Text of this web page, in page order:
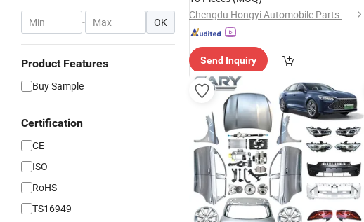
- OK
Product Features
Buy Sample
Certification
CE
ISO
RoHS
TS16949
WholesaleSupply
Chengdu Hongyi Automobile Parts Co., Ltd
Send Inquiry